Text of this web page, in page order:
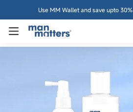
Use MM Wallet and save upto 30%